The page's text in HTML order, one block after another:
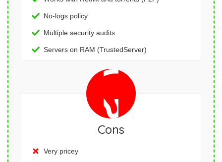
No-logs policy
Multiple security audits
Servers on RAM (TrustedServer)
Cons
Very pricey